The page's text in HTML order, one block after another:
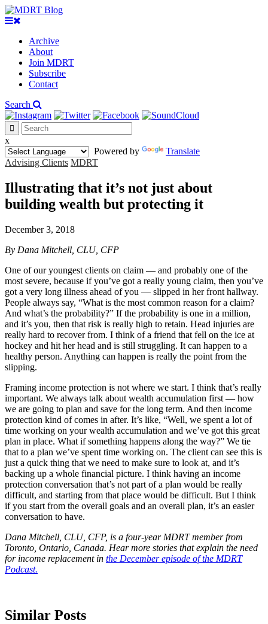
Archive
About
Join MDRT
Subscribe
Contact
Search
x
Powered by
Translate
Advising Clients MDRT
Illustrating that it’s not just about
building wealth but protecting it
December 3, 2018
By Dana Mitchell, CLU, CFP
One of our youngest clients on claim — and probably one of the
most severe, because if you’ve got a really young claim, then you’ve
got a very long illness ahead of you — slipped in her front hallway.
People always say, “What is the most common reason for a claim?
And what’s the probability?” If the probability is one in a million,
and it’s you, then that risk is really high to retain. Head injuries are
really hard to recover from. I think of a friend that fell on the ice at
hockey and hit her head and is still struggling. It can happen to a
healthy person. Anything can happen is really the point from the
slipping.
Framing income protection is not where we start. I think that’s really
important. We always talk about wealth accumulation first — how
we are going to plan and save for the long term. And then income
protection kind of comes in after. It’s like, “Well, we spent a lot of
time working on your wealth accumulation and we’ve got this great
plan in place. What if something happens along the way?” We tie
that to a plan we’ve spent time working on. The client can see this is
just a quick thing that we need to make sure to look at, and it’s
backing up a whole financial picture. I think having an income
protection conversation that’s not part of a plan would be really
difficult, and starting from that place would be difficult. But I think
if you start from the overall goals and an overall plan, it’s an easier
conversation to have.
Dana Mitchell, CLU, CFP, is a four-year MDRT member from
Toronto, Ontario, Canada. Hear more stories that explain the need
for income replacement in the December episode of the MDRT
Podcast.
Similar Posts